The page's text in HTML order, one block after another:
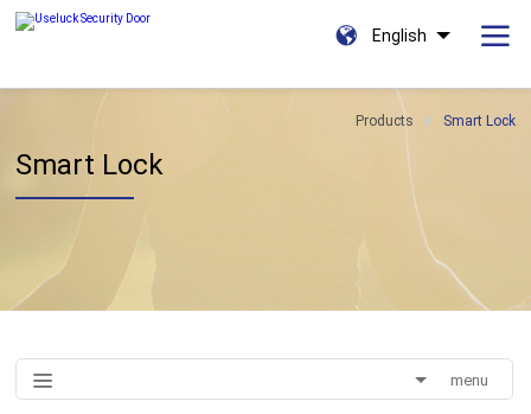
English
Products Smart Lock
Smart Lock
menu